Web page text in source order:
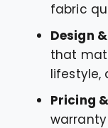
fabric
Design
that
lifestyle,
Pricing